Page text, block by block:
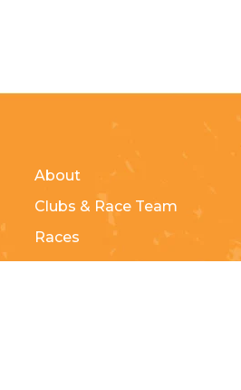
About
Clubs & Race Team
Races